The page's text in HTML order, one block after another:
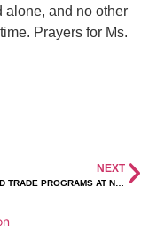
alone, and no other
Prayers for Ms.
NEXT
SKILLED TRADE PROGRAMS AT NWEC OFFER A DEBT-FREE PATH TO SUCCESS